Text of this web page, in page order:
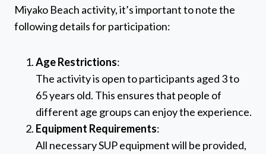
Miyako Beach activity, it’s important to note the
following details for participation:
Age Restrictions:
The activity is open to participants aged 3 to
65 years old. This ensures that people of
different age groups can enjoy the experience.
Equipment Requirements:
All necessary SUP equipment will be provided,